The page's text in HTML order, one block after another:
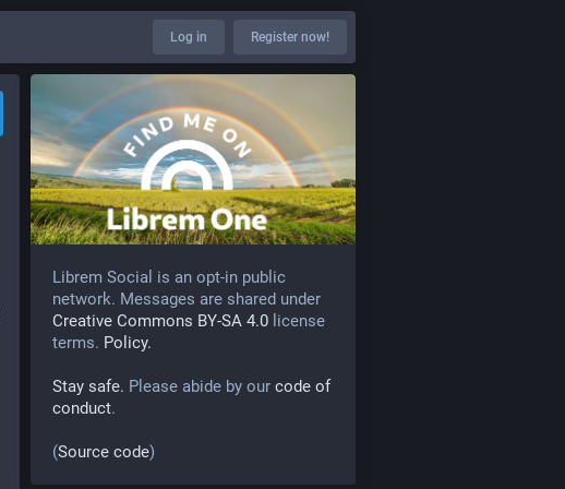
Log in Register now!
Librem Social is an opt-in public
network. Messages are shared under
Creative Commons BY-SA 4.0 license
terms. Policy.
Stay safe. Please abide by our code of
conduct.
(Source code)